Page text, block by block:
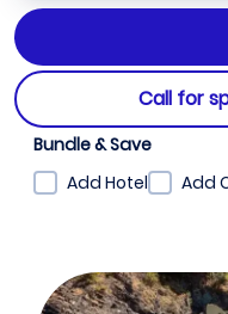
Call for
Bundle & Save
Add Hotel
Add